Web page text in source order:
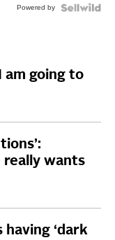
Powered by
am going to
really wants
having ‘dark